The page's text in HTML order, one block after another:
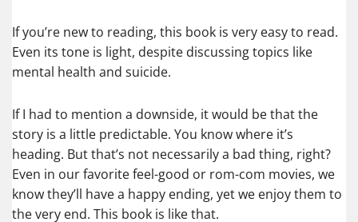
If you’re new to reading, this book is very easy to read.
Even its tone is light, despite discussing topics like
mental health and suicide.
If I had to mention a downside, it would be that the
story is a little predictable. You know where it’s
heading. But that’s not necessarily a bad thing, right?
Even in our favorite feel-good or rom-com movies, we
know they’ll have a happy ending, yet we enjoy them to
the very end. This book is like that.